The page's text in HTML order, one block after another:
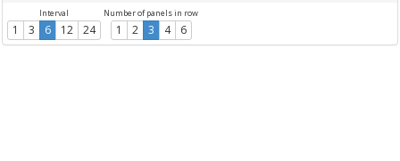
Interval
1 3 6 12 24
Number of panels in row
1 2 3 4 6